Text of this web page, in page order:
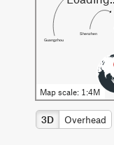
Shenzhen
Guangzhou
3D Overhead